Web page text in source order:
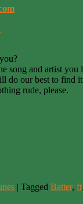
song and artist you
do our best to find
rude, please.
| Tagged Batter, ft,